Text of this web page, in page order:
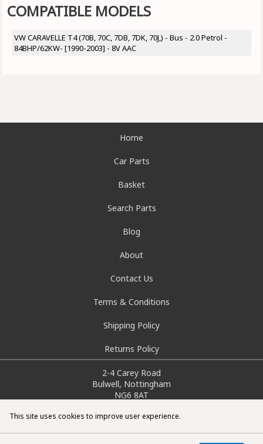
COMPATIBLE MODELS
VW CARAVELLE T4 (70B, 70C, 7DB, 7DK, 70J,) - Bus - 2.0 Petrol -
84BHP/62KW- [1990-2003] - 8V AAC
This site uses cookies to improve user experience.
Home
Car Parts
Basket
Search Parts
Blog
About
Contact Us
Terms & Conditions
Shipping Policy
Returns Policy
2-4 Carey Road
Bulwell, Nottingham
NG6 8AT
info@doctorcarparts.com
0115 727 0786